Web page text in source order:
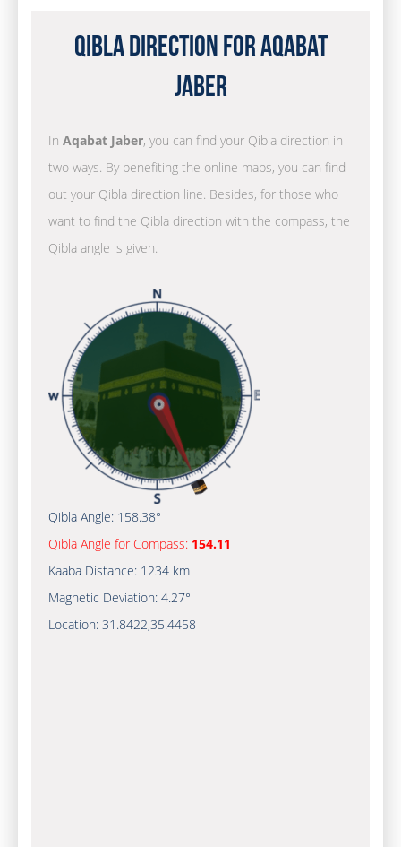
Qibla Direction for Aqabat
Jaber
In Aqabat Jaber, you can find your Qibla direction in
two ways. By benefiting the online maps, you can find
out your Qibla direction line. Besides, for those who
want to find the Qibla direction with the compass, the
Qibla angle is given.
Qibla Angle: 158.38°
Qibla Angle for Compass: 154.11
Kaaba Distance: 1234 km
Magnetic Deviation: 4.27°
Location: 31.8422,35.4458